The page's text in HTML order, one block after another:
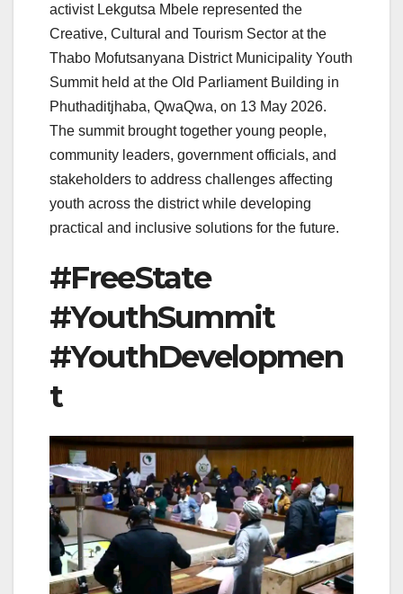
activist Lekgutsa Mbele represented the
Creative, Cultural and Tourism Sector at the
Thabo Mofutsanyana District Municipality Youth
Summit held at the Old Parliament Building in
Phuthaditjhaba, QwaQwa, on 13 May 2026.
The summit brought together young people,
community leaders, government officials, and
stakeholders to address challenges affecting
youth across the district while developing
practical and inclusive solutions for the future.
#FreeState
#YouthSummit
#YouthDevelopmen
t